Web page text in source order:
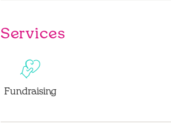
Services
Fundraising